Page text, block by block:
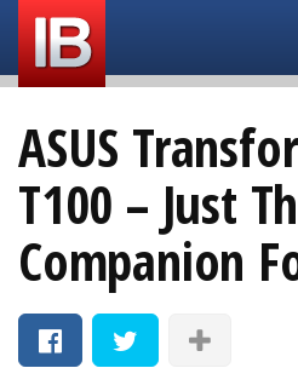
ASUS
T100 – Just
Companion